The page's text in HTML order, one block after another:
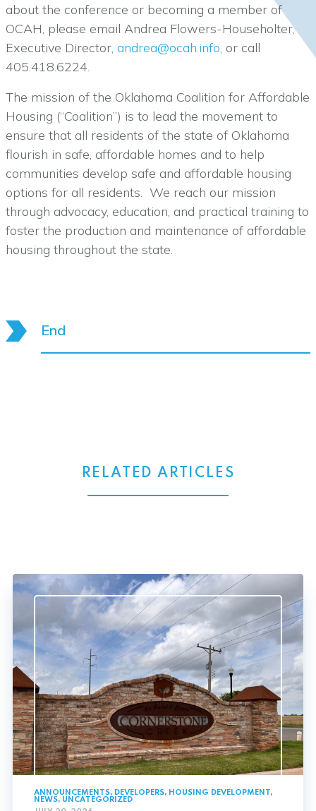
about the conference or becoming a member of
OCAH, please email Andrea Flowers-Householter,
Executive Director, andrea@ocah.info, or call
405.418.6224.
The mission of the Oklahoma Coalition for Affordable
Housing (“Coalition”) is to lead the movement to
ensure that all residents of the state of Oklahoma
flourish in safe, affordable homes and to help
communities develop safe and affordable housing
options for all residents. We reach our mission
through advocacy, education, and practical training to
foster the production and maintenance of affordable
housing throughout the state.
End
RELATED ARTICLES
ANNOUNCEMENTS, DEVELOPERS, HOUSING DEVELOPMENT,
NEWS, UNCATEGORIZED